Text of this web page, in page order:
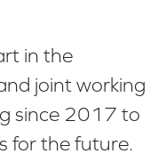
in the
joint working
since 2017 to
for the future.